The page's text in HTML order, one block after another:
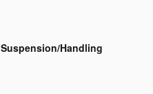
Suspension/Handling